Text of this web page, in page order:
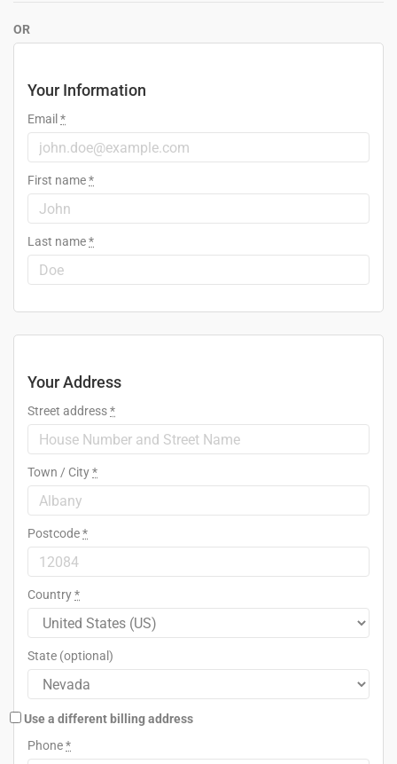
OR
Your Information
Email *
First name*
Last name*
Your Address
Street address*
Town / City*
Postcode*
Country*
State (optional)
Use a different billing address
Phone*